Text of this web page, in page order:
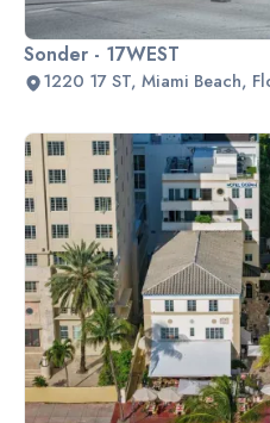
Sonder - 17WEST
1220 17 ST, Miami Beach,